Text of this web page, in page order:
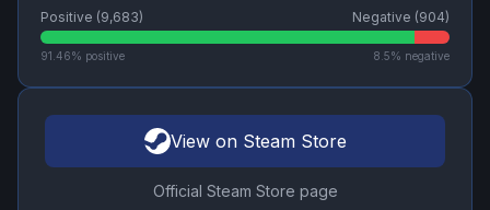
Positive (9,683) Negative (904)
91.46% positive 8.5% negative
View on Steam Store
Official Steam Store page